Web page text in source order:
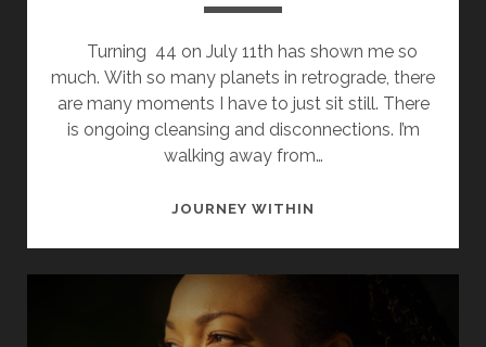
Turning 44 on July 11th has shown me so
much. With so many planets in retrograde, there
are many moments I have to just sit still. There
is ongoing cleansing and disconnections. I’m
walking away from…
JOURNEY WITHIN
DIFFERENCE
BETWEEN